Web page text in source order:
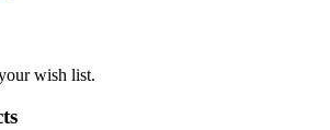
wish list.